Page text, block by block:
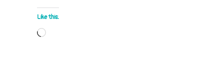
Like this:
Loading…